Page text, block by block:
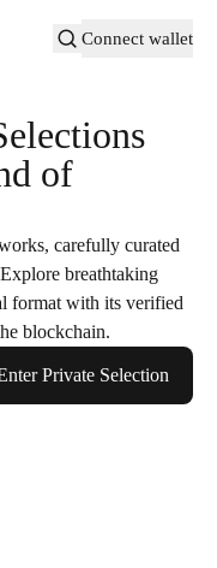
Connect wallet
of
carefully curated
breathtaking
format with its verified
blockchain.
Private Selection